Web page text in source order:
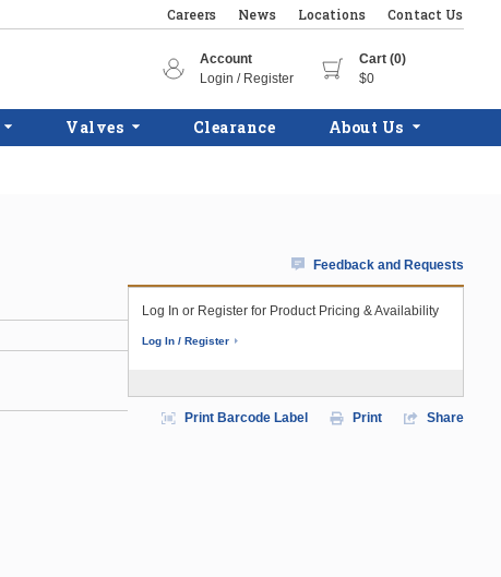
Careers News Locations Contact Us
Account
Login / Register
Cart (0)
$0
Valves Clearance About Us
Feedback and Requests
Log In or Register for Product Pricing & Availability
Log In / Register
Print Barcode Label Print Share